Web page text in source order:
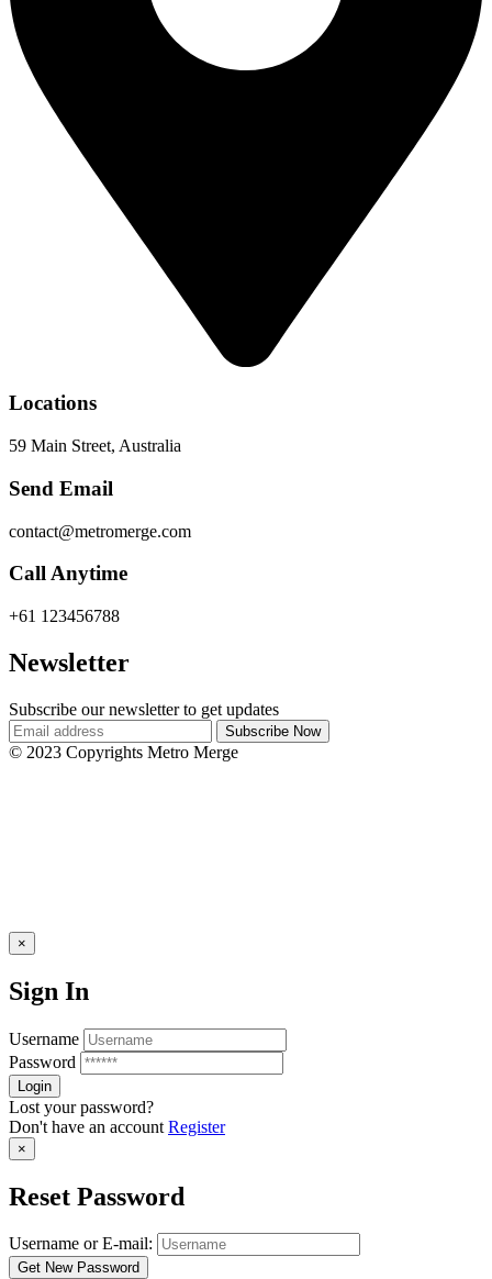
Locations
59 Main Street, Australia
Send Email
contact@metromerge.com
Call Anytime
+61 123456788
Newsletter
Subscribe our newsletter to get updates
© 2023 Copyrights Metro Merge
×
Sign In
Username
Password
Lost your password?
Don't have an account Register
×
Reset Password
Username or E-mail: